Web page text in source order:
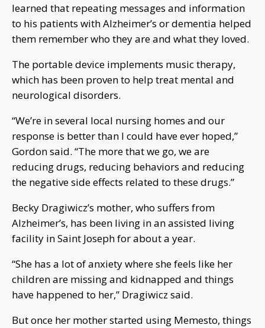
learned that repeating messages and information
to his patients with Alzheimer’s or dementia helped
them remember who they are and what they loved.
The portable device implements music therapy,
which has been proven to help treat mental and
neurological disorders.
“We’re in several local nursing homes and our
response is better than I could have ever hoped,”
Gordon said. “The more that we go, we are
reducing drugs, reducing behaviors and reducing
the negative side effects related to these drugs.”
Becky Dragiwicz’s mother, who suffers from
Alzheimer’s, has been living in an assisted living
facility in Saint Joseph for about a year.
“She has a lot of anxiety where she feels like her
children are missing and kidnapped and things
have happened to her,” Dragiwicz said.
But once her mother started using Memesto, things